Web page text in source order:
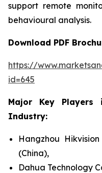
support remote
behavioural analysis.
Download PDF
https://
id=645
Major Key Players
Industry:
Hangzhou
(China),
Dahua Technology